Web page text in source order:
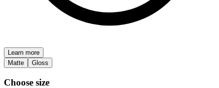
Learn more
Matte
Gloss
Choose size